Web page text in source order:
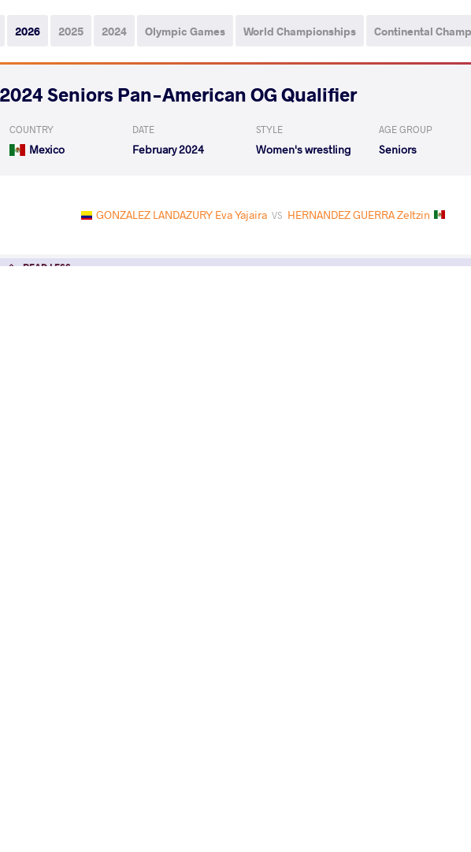
2026 2025 2024 Olympic Games World Championships Continental
2024 Seniors Pan-American OG Qualifier
COUNTRY
Mexico
DATE
February 2024
STYLE
Women's wrestling
AGE GROUP
Seniors
GONZALEZ LANDAZURY Eva Yajaira VS HERNANDEZ GUERRA Zeltzin
READ LESS